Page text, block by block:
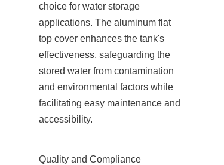
choice for water storage
applications. The aluminum flat
top cover enhances the tank's
effectiveness, safeguarding the
stored water from contamination
and environmental factors while
facilitating easy maintenance and
accessibility.
Quality and Compliance